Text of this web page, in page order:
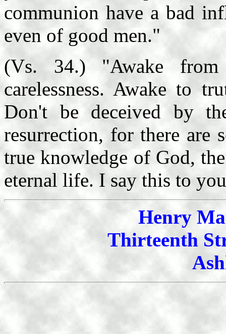
communion have a bad
even of good men."
(Vs. 34.) "Awake
carelessness. Awake to
Don't be deceived by
resurrection, for there are
true knowledge of God,
eternal life. I say this to
Henry
Thirteenth